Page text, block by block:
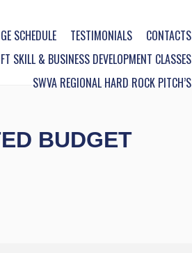
SCHEDULE TESTIMONIALS
CONTACTS
& BUSINESS DEVELOPMENT CLASSES
SWVA REGIONAL HARD ROCK PITCH’S
BUDGET